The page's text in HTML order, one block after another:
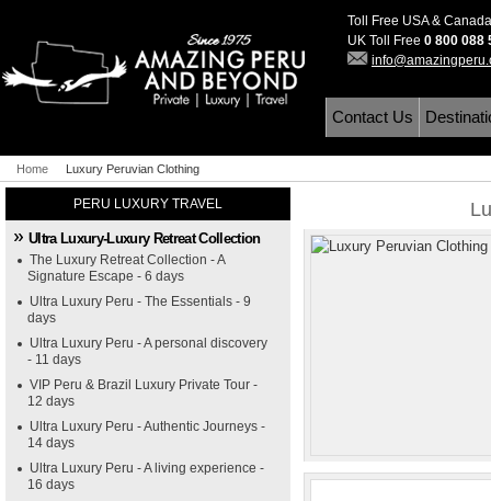
Toll Free USA &
UK Toll Free 0 800 088
Contact Us
Home Luxury Peruvian Clothing
PERU LUXURY TRAVEL
Ultra Luxury-Luxury Retreat Collection
The Luxury Retreat Collection - A
Signature Escape - 6 days
Ultra Luxury Peru - The Essentials - 9
days
Ultra Luxury Peru - A personal discovery
- 11 days
VIP Peru & Brazil Luxury Private Tour -
12 days
Ultra Luxury Peru - Authentic Journeys -
14 days
Ultra Luxury Peru - A living experience -
16 days